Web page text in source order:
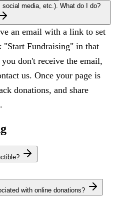
an email with a link to set
"Start Fundraising" in that
don't receive the email,
us. Once your page is
donations, and share
with online donations?